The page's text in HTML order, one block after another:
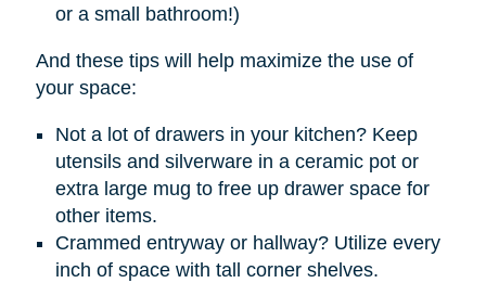
or a small bathroom!)
And these tips will help maximize the use of
your space:
Not a lot of drawers in your kitchen? Keep
utensils and silverware in a ceramic pot or
extra large mug to free up drawer space for
other items.
Crammed entryway or hallway? Utilize every
inch of space with tall corner shelves.